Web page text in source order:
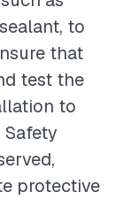
to
that
test the
to
protective